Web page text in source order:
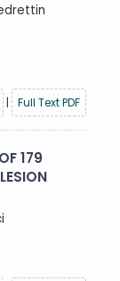
| Full Text PDF
179